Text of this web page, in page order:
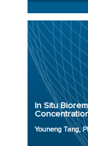
In Situ
Youneng Tang,
Principal
Organization:
Project Number:
Program: SERDP
Initiation Year: